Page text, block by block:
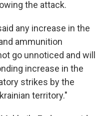
the attack.
any increase in the
ammunition
go unnoticed and will
increase in the
strikes by the
territory."